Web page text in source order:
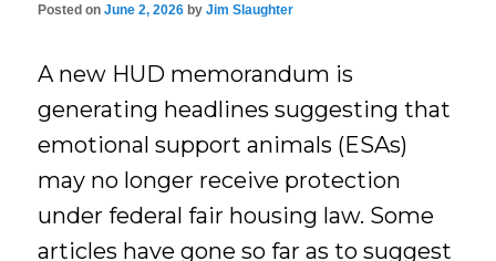
Posted onJune 2, 2026 byJim Slaughter
A new HUD memorandum is
generating headlines suggesting that
emotional support animals (ESAs)
may no longer receive protection
under federal fair housing law. Some
articles have gone so far as to suggest